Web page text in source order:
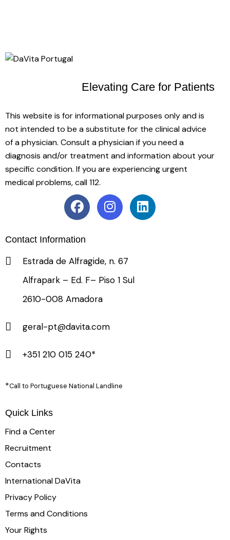
Elevating Care for Patients
This website is for informational purposes only and is
not intended to be a substitute for the clinical advice
of a physician. Consult a physician if you need a
diagnosis and/or treatment and information about your
specific condition. If you are experiencing urgent
medical problems, call 112.
Contact Information
Estrada de Alfragide, n. 67
Alfrapark – Ed. F– Piso 1 Sul
2610-008 Amadora
geral-pt@davita.com
+351 210 015 240*
*Call to Portuguese National Landline
Quick Links
Find a Center
Recruitment
Contacts
International DaVita
Privacy Policy
Terms and Conditions
Your Rights